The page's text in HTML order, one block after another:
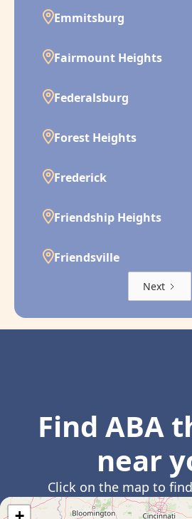
Emmitsburg
Fairmount Heights
Federalsburg
Forest Heights
Frederick
Friendship Heights
Friendsville
Next
Find ABA
near
Click on the map to